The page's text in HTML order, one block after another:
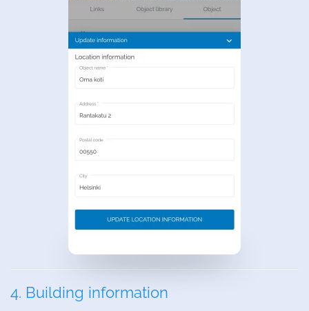
4. Building information